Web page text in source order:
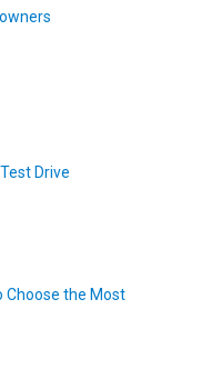
Drive
Choose the Most